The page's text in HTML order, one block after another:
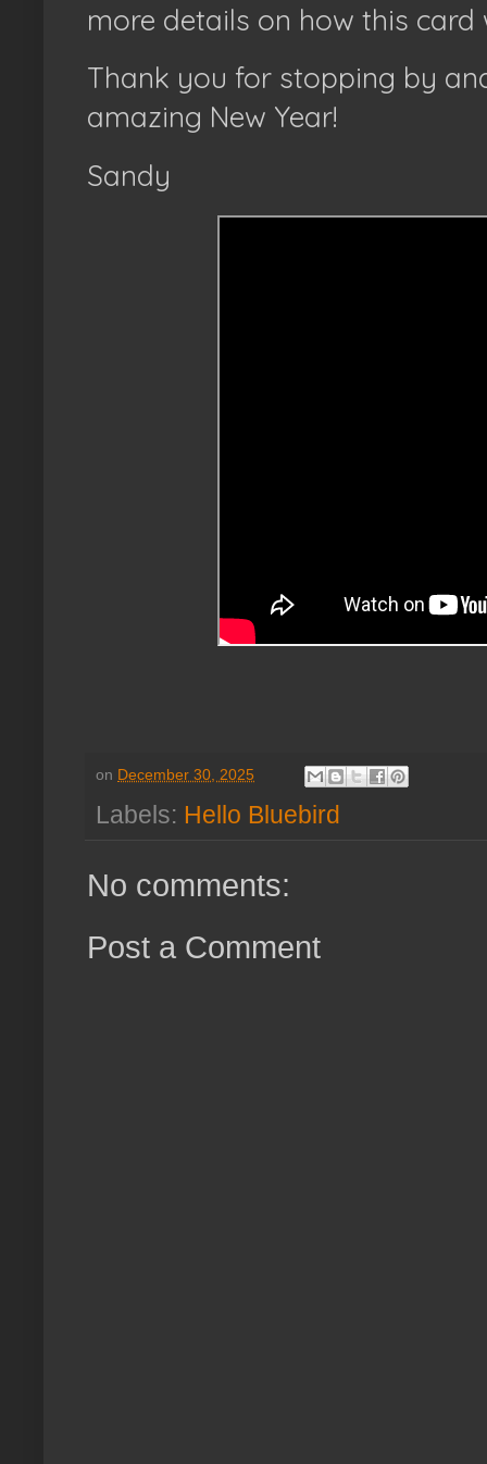
more details on how this card
Thank you for stopping by
amazing New Year!
Sandy
on December 30, 2025
Labels: Hello Bluebird
No comments:
Post a Comment